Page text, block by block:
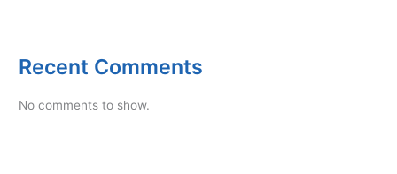
Recent Comments
No comments to show.